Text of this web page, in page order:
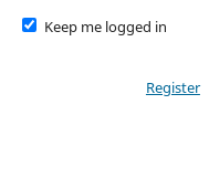
Keep me logged in
Register